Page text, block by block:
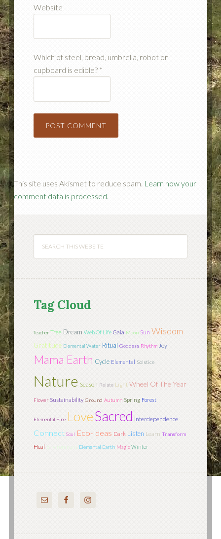
Website
Which of steel, bread, umbrella, robot or
cupboard is edible? *
This site uses Akismet to reduce spam. Learn how your
comment data is processed.
Tag Cloud
Teacher Tree Dream Web Of Life Gaia Moon Sun Wisdom
Gratitude Elemental Water Ritual Goddess Rhythm Joy
Mama Earth Cycle Elemental Solstice
Nature Season Relate Light Wheel Of The Year
Flower Sustainability Ground Autumn Spring Forest
Elemental Fire LoveSacred Interdependence
Connect Soul Eco-Ideas Dark Listen Learn Transform
Heal Elemental Earth Magic Winter